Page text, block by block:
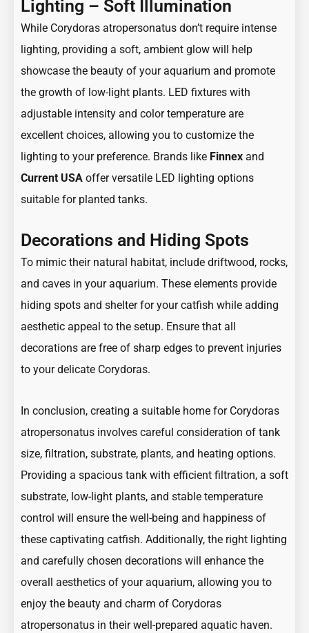
Lighting – Soft Illumination
While Corydoras atropersonatus don’t require intense
lighting, providing a soft, ambient glow will help
showcase the beauty of your aquarium and promote
the growth of low-light plants. LED fixtures with
adjustable intensity and color temperature are
excellent choices, allowing you to customize the
lighting to your preference. Brands like Finnex and
Current USA offer versatile LED lighting options
suitable for planted tanks.
Decorations and Hiding Spots
To mimic their natural habitat, include driftwood, rocks,
and caves in your aquarium. These elements provide
hiding spots and shelter for your catfish while adding
aesthetic appeal to the setup. Ensure that all
decorations are free of sharp edges to prevent injuries
to your delicate Corydoras.
In conclusion, creating a suitable home for Corydoras
atropersonatus involves careful consideration of tank
size, filtration, substrate, plants, and heating options.
Providing a spacious tank with efficient filtration, a soft
substrate, low-light plants, and stable temperature
control will ensure the well-being and happiness of
these captivating catfish. Additionally, the right lighting
and carefully chosen decorations will enhance the
overall aesthetics of your aquarium, allowing you to
enjoy the beauty and charm of Corydoras
atropersonatus in their well-prepared aquatic haven.